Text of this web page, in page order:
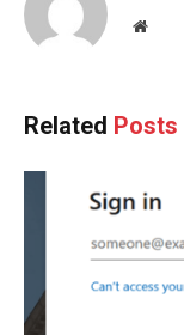
Related Posts